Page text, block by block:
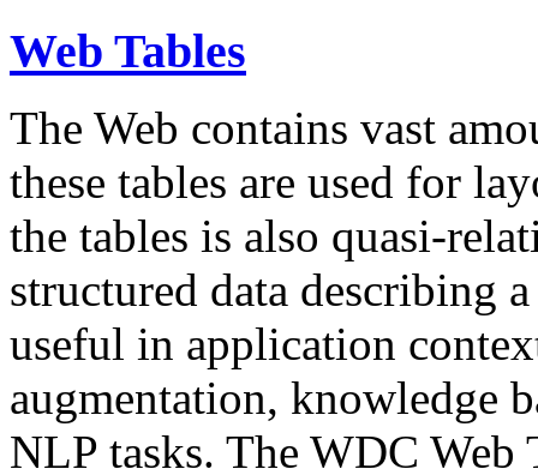
Web Tables
The Web contains vast
these tables are used for
the tables is also quasi-
structured data describing
useful in application
augmentation, knowledge
NLP tasks. The WDC Web